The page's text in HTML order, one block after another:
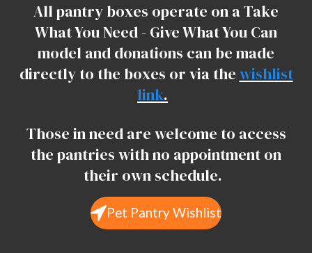
All pantry boxes operate on a Take
What You Need - Give What You Can
model and donations can be made
directly to the boxes or via the wishlist
link.
Those in need are welcome to access
the pantries with no appointment on
their own schedule.
Pet Pantry Wishlist